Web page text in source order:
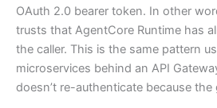
OAuth 2.0 bearer token. In other
trusts that AgentCore Runtime has
the caller. This is the same pattern
microservices behind an API
doesn’t re-authenticate because